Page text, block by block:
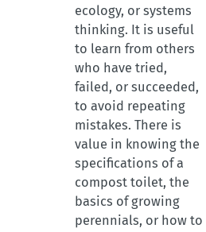
ecology, or systems
thinking. It is useful
to learn from others
who have tried,
failed, or succeeded,
to avoid repeating
mistakes. There is
value in knowing the
specifications of a
compost toilet, the
basics of growing
perennials, or how to